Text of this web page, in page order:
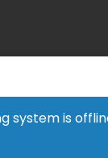
system is